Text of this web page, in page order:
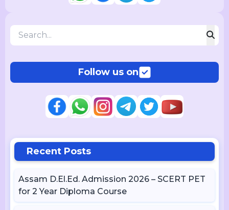
Follow us on
Recent Posts
Assam D.El.Ed. Admission 2026 – SCERT PET
for 2 Year Diploma Course